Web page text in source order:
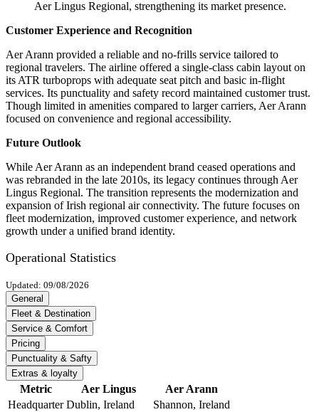
Aer Lingus Regional, strengthening its market presence.
Customer Experience and Recognition
Aer Arann provided a reliable and no-frills service tailored to
regional travelers. The airline offered a single-class cabin layout on
its ATR turboprops with adequate seat pitch and basic in-flight
services. Its punctuality and safety record maintained customer trust.
Though limited in amenities compared to larger carriers, Aer Arann
focused on convenience and regional accessibility.
Future Outlook
While Aer Arann as an independent brand ceased operations and
was rebranded in the late 2010s, its legacy continues through Aer
Lingus Regional. The transition represents the modernization and
expansion of Irish regional air connectivity. The future focuses on
fleet modernization, improved customer experience, and network
growth under a unified brand identity.
Operational Statistics
Updated: 09/08/2026
General
Fleet & Destination
Service & Comfort
Pricing
Punctuality & Safty
Extras & loyalty
Metric Aer Lingus
Aer Arann
Headquarter Dublin, Ireland
Shannon, Ireland